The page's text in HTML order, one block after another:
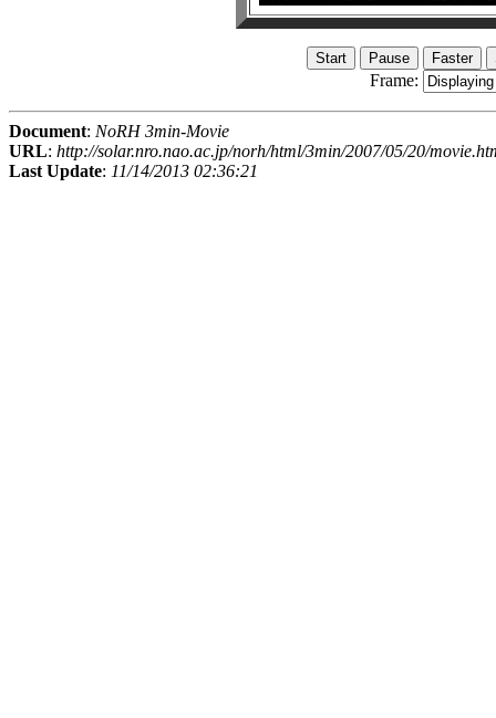
Frame:
Document: NoRH 3min-Movie
URL: http://solar.nro.nao.ac.jp/norh/html/3min/2007/05/20/
Last Update: 11/14/2013 02:36:21